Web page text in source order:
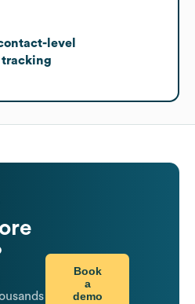
level
tracking
Book
a
demo